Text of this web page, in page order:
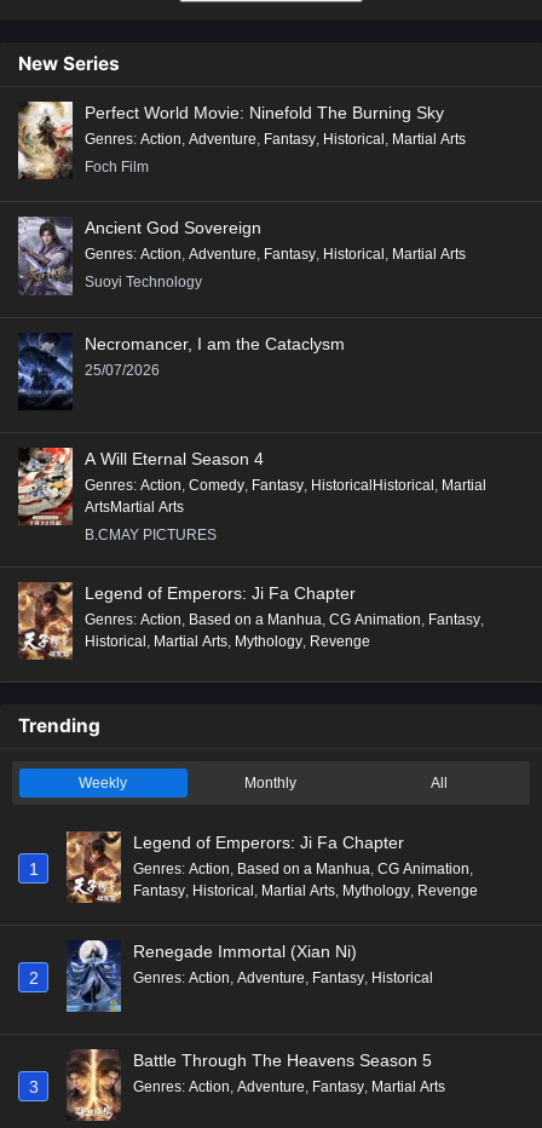
New Series
Perfect World Movie: Ninefold The Burning Sky
Genres: Action, Adventure, Fantasy, Historical , Martial Arts
Foch Film
Ancient God Sovereign
Genres: Action, Adventure, Fantasy, Historical , Martial Arts
Suoyi Technology
Necromancer, I am the Cataclysm
25/07/2026
A Will Eternal Season 4
Genres: Action, Comedy, Fantasy, HistoricalHistorical, Martial
ArtsMartial Arts
B.CMAY PICTURES
Legend of Emperors: Ji Fa Chapter
Genres: Action, Based on a Manhua, CG Animation, Fantasy,
Historical, Martial Arts, Mythology, Revenge
Trending
Weekly Monthly All
1
Legend of Emperors: Ji Fa Chapter
Genres: Action, Based on a Manhua, CG Animation,
Fantasy, Historical , Martial Arts, Mythology, Revenge
2
Renegade Immortal (Xian Ni)
Genres: Action, Adventure, Fantasy, Historical
3
Battle Through The Heavens Season 5
Genres: Action, Adventure, Fantasy, Martial Arts